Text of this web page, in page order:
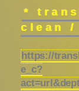
*
clean
https://
e_c?